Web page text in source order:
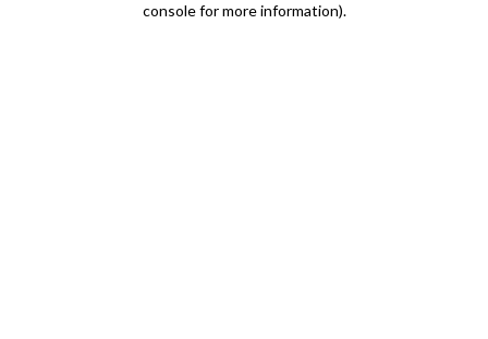
console for more information).